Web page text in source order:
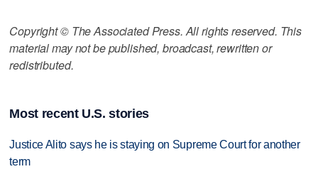
Copyright © The Associated Press. All rights reserved. This
material may not be published, broadcast, rewritten or
redistributed.
Most recent U.S. stories
Justice Alito says he is staying on Supreme Court for another
term